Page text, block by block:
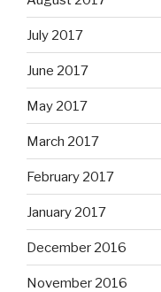
July 2017
June 2017
May 2017
March 2017
February 2017
January 2017
December 2016
November 2016